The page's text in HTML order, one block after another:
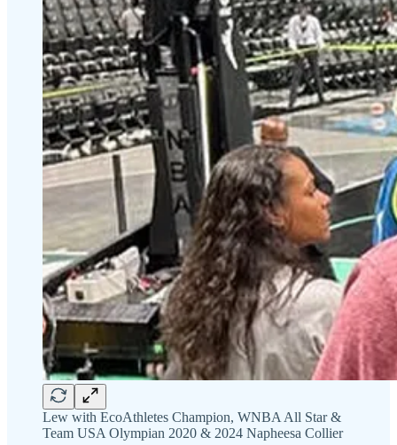
Lew with EcoAthletes Champion, WNBA All Star &
Team USA Olympian 2020 & 2024 Napheesa Collier